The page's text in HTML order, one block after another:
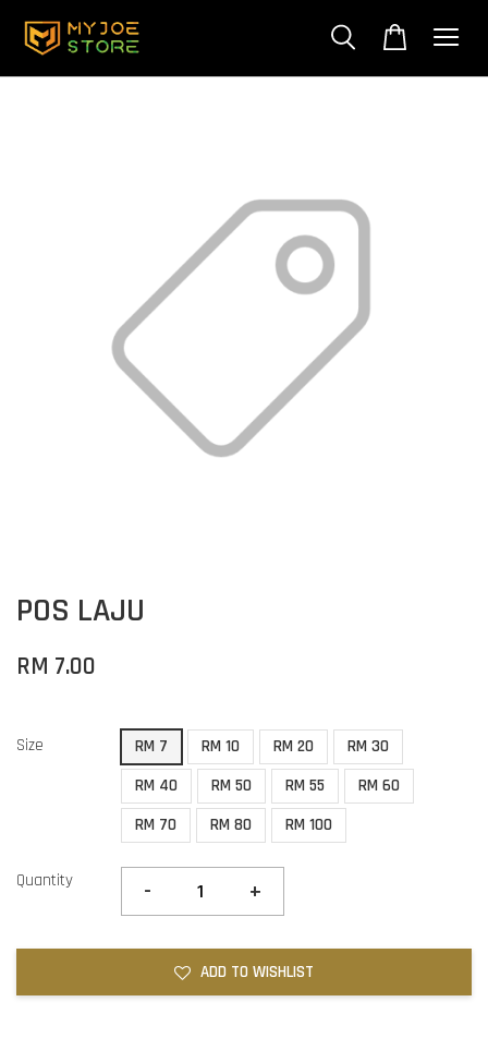
POS LAJU
RM 7.00
Size RM 7 RM 10 RM 20
RM 30
RM 40
RM 50 RM 55
RM 60
RM 70
RM 80 RM 100
Quantity - +
ADD TO WISHLIST